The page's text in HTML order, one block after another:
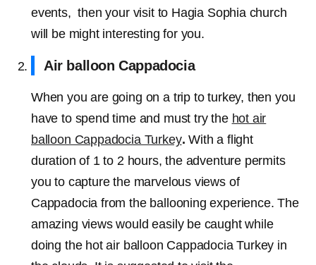
events, then your visit to Hagia Sophia church
will be might interesting for you.
Air balloon Cappadocia
When you are going on a trip to turkey, then you
have to spend time and must try the hot air
balloon Cappadocia Turkey.With a flight
duration of 1 to 2 hours, the adventure permits
you to capture the marvelous views of
Cappadocia from the ballooning experience. The
amazing views would easily be caught while
doing the hot air balloon Cappadocia Turkey in